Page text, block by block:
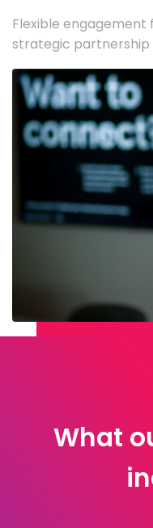
Flexible
strategic partnership
What